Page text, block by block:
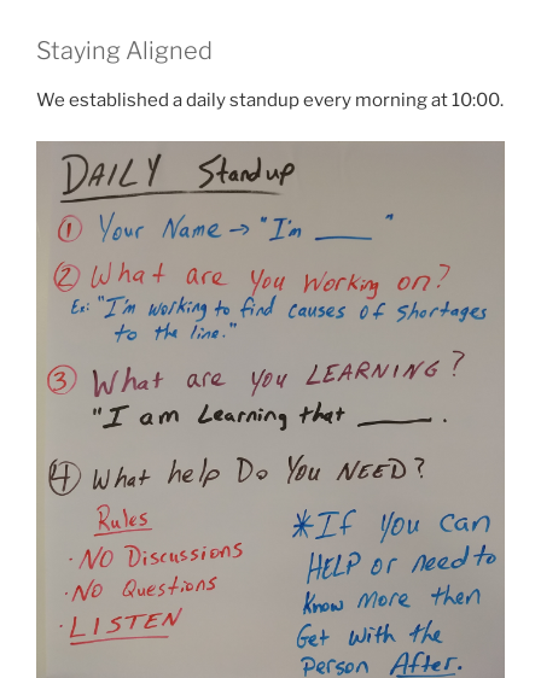
Staying Aligned
We established a daily standup every morning at 10:00.